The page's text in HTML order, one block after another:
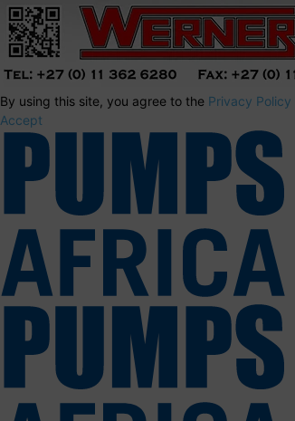
By using this site, you agree to the Privacy Policy
Accept